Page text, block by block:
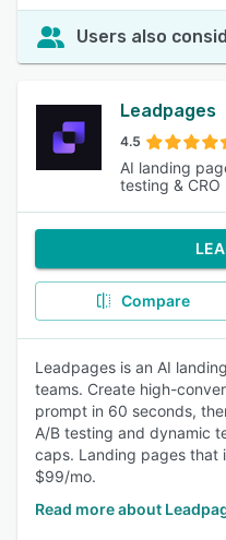
Users also
Leadpages
4.5
AI landing
testing & CRO
Compare
Leadpages is an AI
teams. Create high-
prompt in 60 seconds,
A/B testing and dynamic
caps. Landing pages that
$99/mo.
Read more about